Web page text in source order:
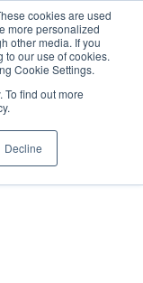
cookies are used
more personalized
other media. If you
to our use of cookies.
Cookie Settings.
To find out more
Decline
SIGN IN/UP